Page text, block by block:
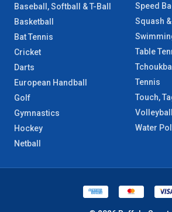
Baseball, Softball & T-Ball
Basketball
Bat Tennis
Cricket
Darts
European Handball
Golf
Gymnastics
Hockey
Netball
Speed
Squash
Table
Tennis
Touch,
Volleyball
Water